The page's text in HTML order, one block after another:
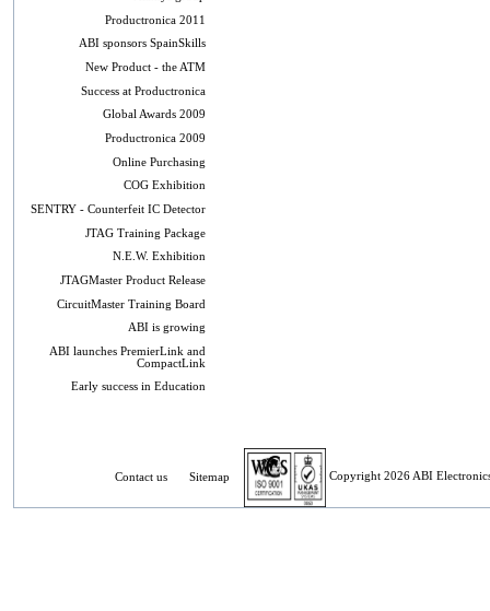
Productronica 2011
ABI sponsors SpainSkills
New Product - the ATM
Success at Productronica
Global Awards 2009
Productronica 2009
Online Purchasing
COG Exhibition
SENTRY - Counterfeit IC Detector
JTAG Training Package
N.E.W. Exhibition
JTAGMaster Product Release
CircuitMaster Training Board
ABI is growing
ABI launches PremierLink and
CompactLink
Early success in Education
Contact us Sitemap Copyright 2026 ABI